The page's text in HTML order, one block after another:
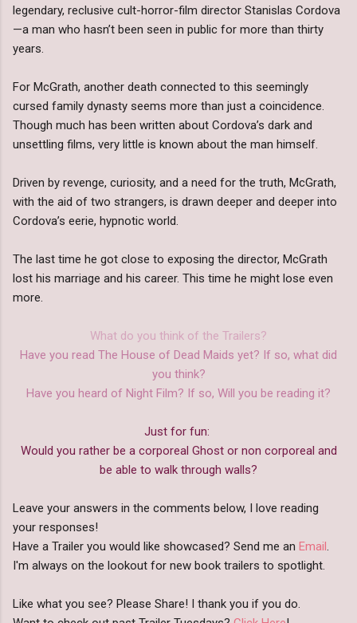
legendary, reclusive cult-horror-film director Stanislas Cordova
—a man who hasn’t been seen in public for more than thirty
years.
For McGrath, another death connected to this seemingly
cursed family dynasty seems more than just a coincidence.
Though much has been written about Cordova’s dark and
unsettling films, very little is known about the man himself.
Driven by revenge, curiosity, and a need for the truth, McGrath,
with the aid of two strangers, is drawn deeper and deeper into
Cordova’s eerie, hypnotic world.
The last time he got close to exposing the director, McGrath
lost his marriage and his career. This time he might lose even
more.
What do you think of the Trailers?
Have you read The House of Dead Maids yet? If so, what did
you think?
Have you heard of Night Film? If so, Will you be reading it?
Just for fun:
Would you rather be a corporeal Ghost or non corporeal and
be able to walk through walls?
Leave your answers in the comments below, I love reading
your responses!
Have a Trailer you would like showcased? Send me an Email .
I'm always on the lookout for new book trailers to spotlight.
Like what you see? Please Share! I thank you if you do.